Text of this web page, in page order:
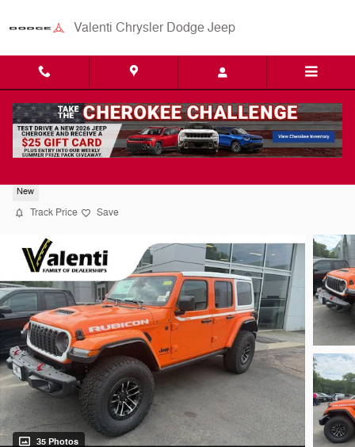
Valenti Chrysler Dodge Jeep
New
Track Price Save
35 Photos